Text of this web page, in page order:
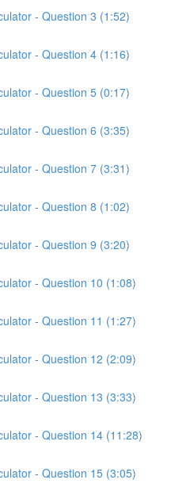
- Question 3 (1:52)
- Question 4 (1:16)
- Question 5 (0:17)
- Question 6 (3:35)
- Question 7 (3:31)
- Question 8 (1:02)
- Question 9 (3:20)
- Question 10 (1:08)
- Question 11 (1:27)
- Question 12 (2:09)
- Question 13 (3:33)
- Question 14 (11:28)
- Question 15 (3:05)